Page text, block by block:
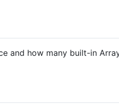
and how many built-in